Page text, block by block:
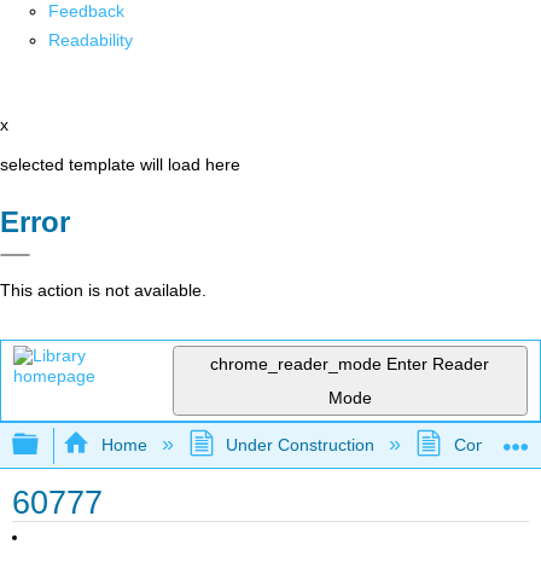
Feedback
Readability
x
selected template will load here
Error
This action is not available.
chrome_reader_mode Enter Reader
Mode
Expand/collapse global hierarchy
Home Under Construction
60777